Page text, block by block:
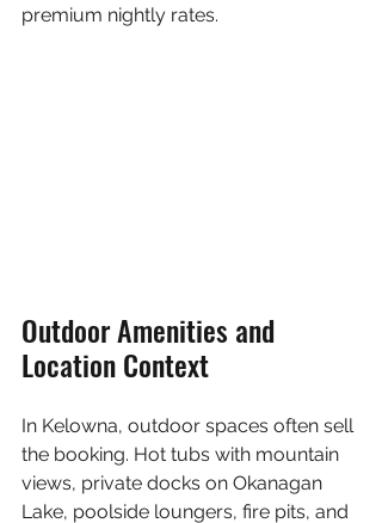
premium nightly rates.
Outdoor Amenities and
Location Context
In Kelowna, outdoor spaces often sell
the booking. Hot tubs with mountain
views, private docks on Okanagan
Lake, poolside loungers, fire pits, and